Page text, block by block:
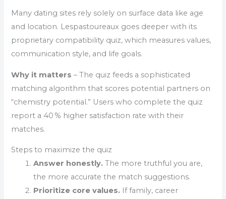
Many dating sites rely solely on surface data like age
and location. Lespastoureaux goes deeper with its
proprietary compatibility quiz, which measures values,
communication style, and life goals.
Why it matters – The quiz feeds a sophisticated
matching algorithm that scores potential partners on
“chemistry potential.” Users who complete the quiz
report a 40 % higher satisfaction rate with their
matches.
Steps to maximize the quiz
Answer honestly. The more truthful you are,
the more accurate the match suggestions.
Prioritize core values. If family, career